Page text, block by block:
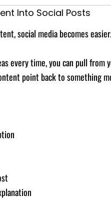
Into Social Posts
social media becomes easier.
every time, you can pull from
point back to something